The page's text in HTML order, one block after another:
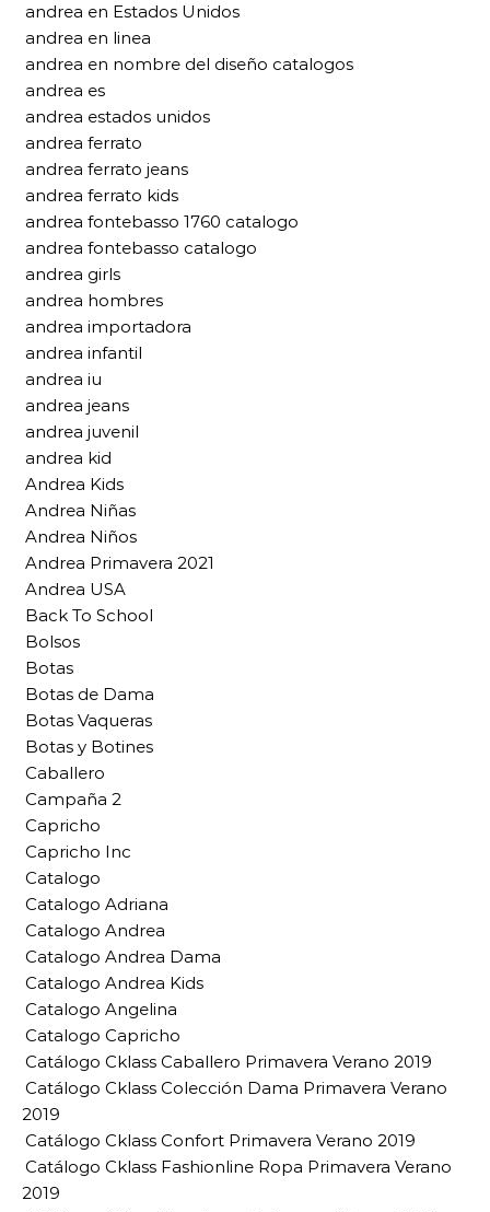
andrea en Estados Unidos
andrea en linea
andrea en nombre del diseño catalogos
andrea es
andrea estados unidos
andrea ferrato
andrea ferrato jeans
andrea ferrato kids
andrea fontebasso 1760 catalogo
andrea fontebasso catalogo
andrea girls
andrea hombres
andrea importadora
andrea infantil
andrea iu
andrea jeans
andrea juvenil
andrea kid
Andrea Kids
Andrea Niñas
Andrea Niños
Andrea Primavera 2021
Andrea USA
Back To School
Bolsos
Botas
Botas de Dama
Botas Vaqueras
Botas y Botines
Caballero
Campaña 2
Capricho
Capricho Inc
Catalogo
Catalogo Adriana
Catalogo Andrea
Catalogo Andrea Dama
Catalogo Andrea Kids
Catalogo Angelina
Catalogo Capricho
Catálogo Cklass Caballero Primavera Verano 2019
Catálogo Cklass Colección Dama Primavera Verano
2019
Catálogo Cklass Confort Primavera Verano 2019
Catálogo Cklass Fashionline Ropa Primavera Verano
2019